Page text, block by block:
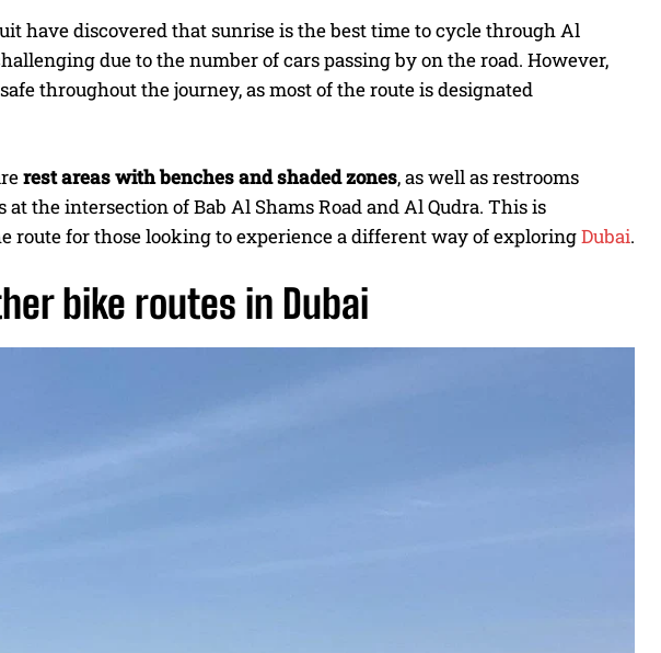
have discovered that sunrise is the best time to cycle through Al
due to the number of cars passing by on the road. However,
throughout the journey, as most of the route is designated
rest areas with benches and shaded zones, as well as restrooms
the intersection of Bab Al Shams Road and Al Qudra. This is
route for those looking to experience a different way of exploringDubai.
bike routes in Dubai